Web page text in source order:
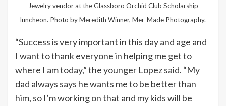
Jewelry vendor at the Glassboro Orchid Club Scholarship
luncheon. Photo by Meredith Winner, Mer-Made Photography.
“Success is very important in this day and age and
I want to thank everyone in helping me get to
where I am today,” the younger Lopez said. “My
dad always says he wants me to be better than
him, so I’m working on that and my kids will be